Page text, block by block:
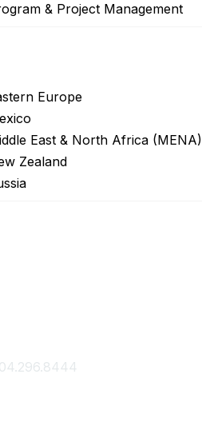
& Project Management
Europe
East & North Africa (MENA)
Zealand